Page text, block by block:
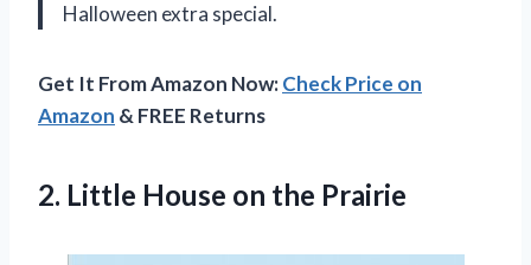
Halloween extra special.
Get It From Amazon Now:Check Price on
Amazon & FREE Returns
2. Little House on the Prairie